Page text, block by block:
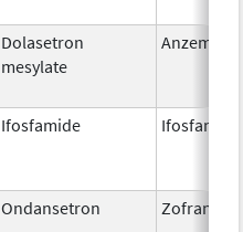
Dolasetron
mesylate
Anzemet
Ifosfamide Ifosfamide
Ondansetron Zofran